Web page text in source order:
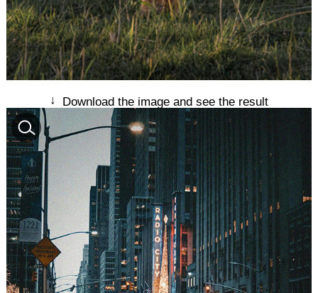
↓ Download the image and see the result